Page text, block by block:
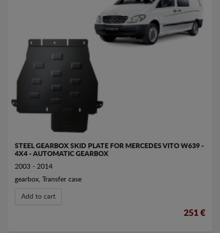
STEEL GEARBOX SKID PLATE FOR MERCEDES VITO W639 -
4X4 - AUTOMATIC GEARBOX
2003 - 2014
gearbox, Transfer case
Add to cart
251 €